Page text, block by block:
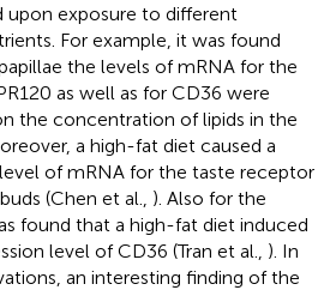
upon exposure to different
For example, it was found
the levels of mRNA for the
as well as for CD36 were
the concentration of lipids in the
a high-fat diet caused a
of mRNA for the taste receptor
(Chen et al., ). Also for the
found that a high-fat diet induced
level of CD36 (Tran et al., ). In
an interesting finding of the